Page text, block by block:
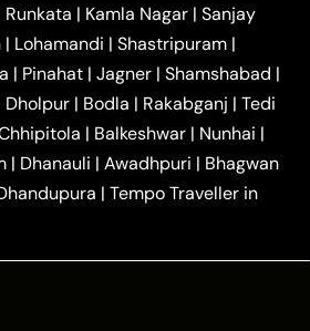
to Prayagraj Taxi| Agra to
to Delhi Airport Taxi|Agra to
to Firozabad Taxi|Agra to
Agra to Chandigarh Taxi| Agra
|Agra to Ujjain Taxi| Agra to
Agra to Bareilly Taxi| Agra to
to Shimla Taxi |Agra to
Taxi|Agra to Bahraich Taxi|
Runkata | Kamla Nagar | Sanjay
| Lohamandi | Shastripuram |
| Pinahat | Jagner | Shamshabad |
Dholpur | Bodla | Rakabganj | Tedi
| Balkeshwar | Nunhai |
| Dhanauli | Awadhpuri | Bhagwan
| Tempo Traveller in